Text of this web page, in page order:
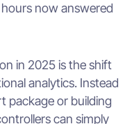
now answered
in 2025 is the shift
analytics. Instead
package or building
can simply